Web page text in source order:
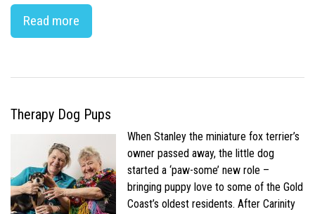
Read more
Therapy Dog Pups
When Stanley the miniature fox terrier’s
owner passed away, the little dog
started a ‘paw-some’ new role –
bringing puppy love to some of the Gold
Coast’s oldest residents. After Carinity